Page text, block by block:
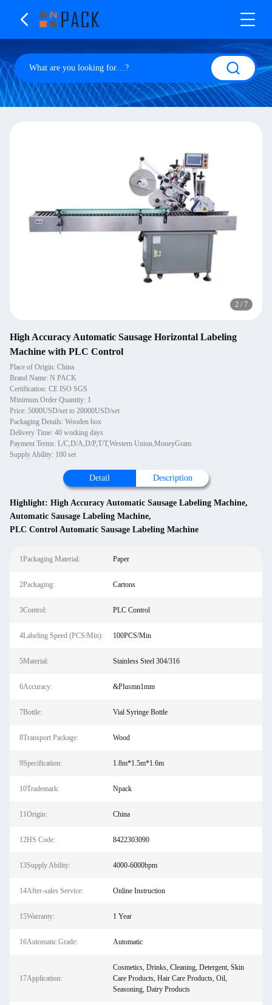
2 / 7
High Accuracy Automatic Sausage Horizontal Labeling
Machine with PLC Control
Place of Origin: China
Brand Name: N PACK
Certification: CE ISO SGS
Minimum Order Quantity: 1
Price: 5000USD/set to 20000USD/set
Packaging Details: Wooden box
Delivery Time: 40 working days
Payment Terms: L/C,D/A,D/P,T/T,Western Union,MoneyGram
Supply Ability: 100 set
Detail Description
Highlight: High Accuracy Automatic Sausage Labeling Machine,
Automatic Sausage Labeling Machine,
PLC Control Automatic Sausage Labeling Machine
1Packaging Material: Paper
2Packaging: Cartons
3Control: PLC Control
4Labeling Speed (PCS/Min): 100PCS/Min
5Material: Stainless Steel 304/316
6Accuracy: &Plusmn1mm
7Bottle: Vial Syringe Bottle
8Transport Package: Wood
9Specification: 1.8m*1.5m*1.6m
10Trademark: Npack
11Origin: China
12HS Code: 8422303090
13Supply Ability: 4000-6000bpm
14After-sales Service: Online Instruction
15Warranty: 1 Year
16Automatic Grade: Automatic
17Application:
Cosmetics, Drinks, Cleaning, Detergent, Skin
Care Products, Hair Care Products, Oil,
Seasoning, Dairy Products